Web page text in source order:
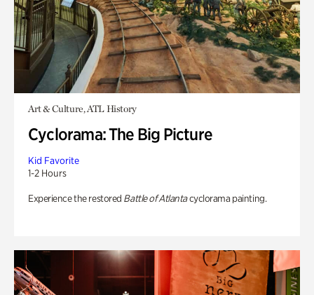
Art & Culture, ATL History
Cyclorama: The Big Picture
Kid Favorite
1-2 Hours
Experience the restored Battle of Atlantacyclorama painting.